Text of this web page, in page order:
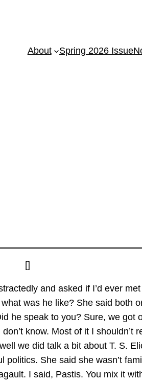
About Spring 2026 Issue
[]
and asked if I’d ever
was he like? She said both
he speak to you? Sure, we
know. Most of it I
we did talk a bit about T. S.
She said she wasn’t
I said, Pastis. You mix it